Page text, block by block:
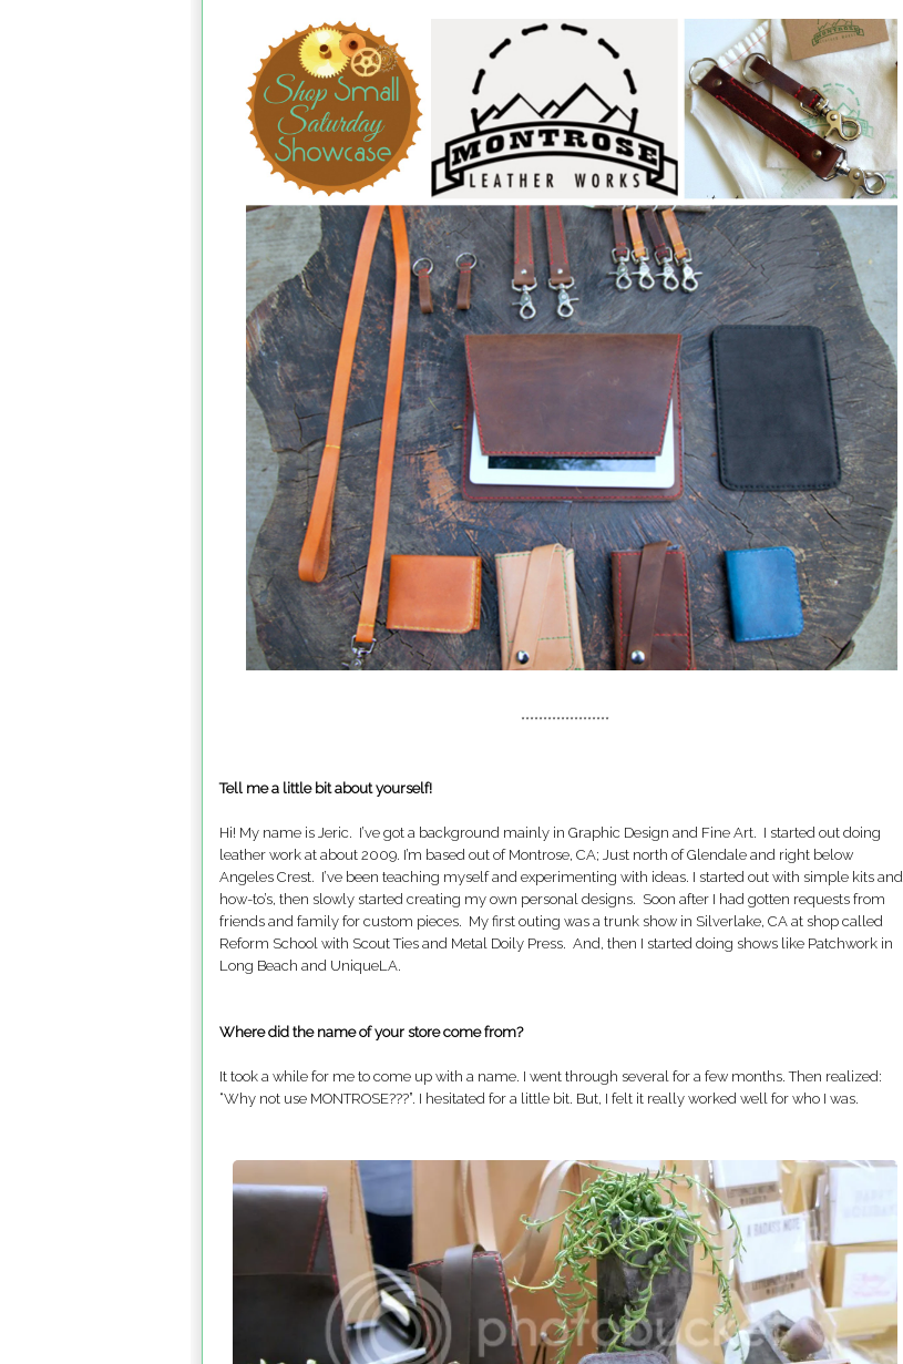
********************
Tell me a little bit about yourself!
Hi! My name is Jeric. I’ve got a background mainly in Graphic Design and Fine Art. I started out doing
leather work at about 2009. I’m based out of Montrose, CA; Just north of Glendale and right below
Angeles Crest. I’ve been teaching myself and experimenting with ideas. I started out with simple kits and
how-to’s, then slowly started creating my own personal designs. Soon after I had gotten requests from
friends and family for custom pieces. My first outing was a trunk show in Silverlake, CA at shop called
Reform School with Scout Ties and Metal Doily Press. And, then I started doing shows like Patchwork in
Long Beach and UniqueLA.
Where did the name of your store come from?
It took a while for me to come up with a name. I went through several for a few months. Then realized:
“Why not use MONTROSE???”. I hesitated for a little bit. But, I felt it really worked well for who I was.